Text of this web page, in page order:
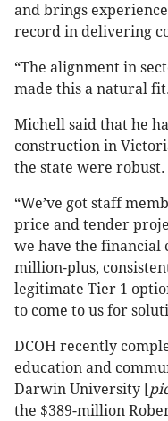
and brings
record in delivering
“The alignment in
made this a natural
Michell said that he
construction in
the state were robust.
“We’ve got staff
price and tender
we have the financial
million-plus,
legitimate Tier 1
to come to us for
DCOH recently
education and
Darwin University [
the $389-million